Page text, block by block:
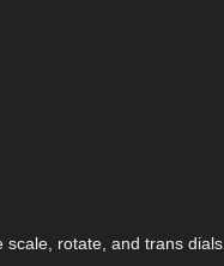
rotate, and trans dials.